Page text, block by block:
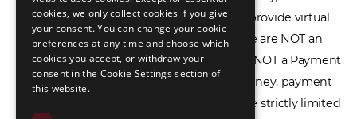
Service Provider (CASP), and we do not provide virtual
assets software or hardware wallets. We are NOT an
Electronic Money Institution (EMI), we are NOT a Payment
Institution (PI), and we do not issue e-money, payment
services, or IBAN accounts. Our services are strictly limited
РУССКИЙ
中文（简体
cookies, we only collect cookies if you give
your consent. You can change your cookie
preferences at any time and choose which
cookies you accept, or withdraw your
consent in the Cookie Settings section of
this website.